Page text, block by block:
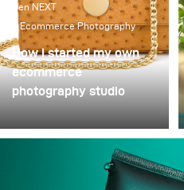
Gen NEXT
Ecommerce Photography
How I started my own
ecommerce
photography studio
photography business
almost 80% of my paid
jobs were e-commerce.